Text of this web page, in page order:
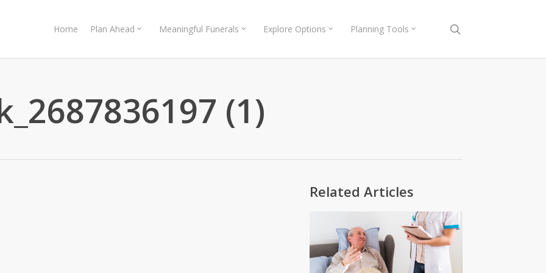
Home Plan Ahead Meaningful Funerals Explore Options Planning Tools
(1)
Related Articles